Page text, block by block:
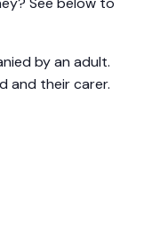
by an adult.
and their carer.